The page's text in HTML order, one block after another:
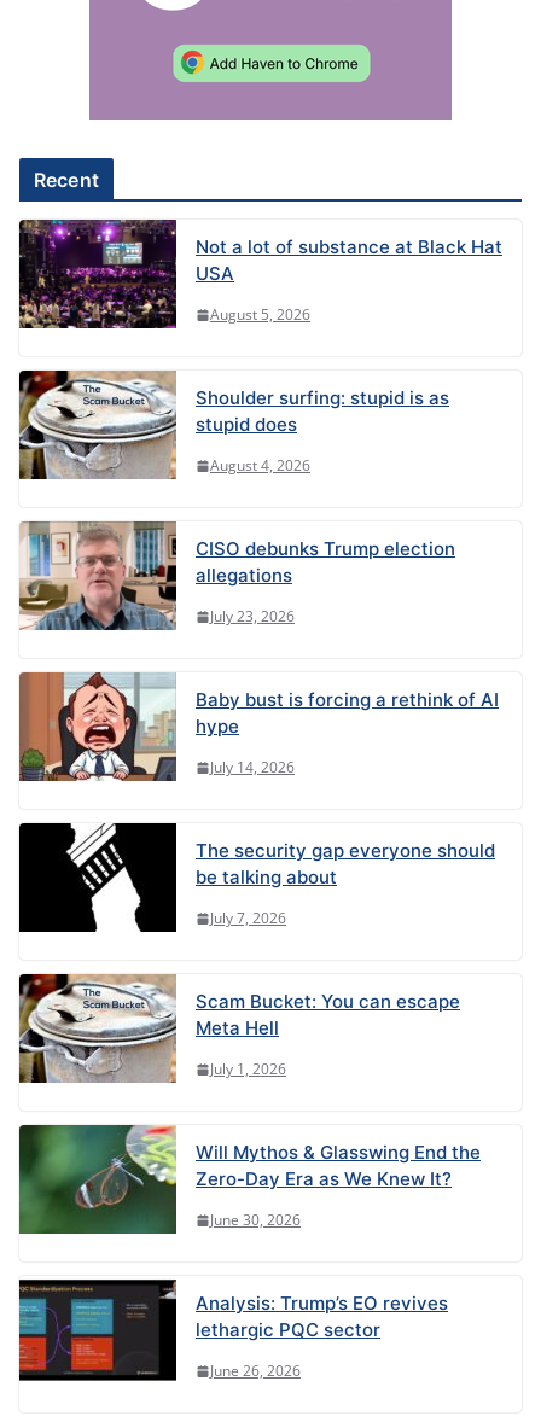
Recent
Not a lot of substance at Black Hat
USA
August 5, 2026
Shoulder surfing: stupid is as
stupid does
August 4, 2026
CISO debunks Trump election
allegations
July 23, 2026
Baby bust is forcing a rethink of AI
hype
July 14, 2026
The security gap everyone should
be talking about
July 7, 2026
Scam Bucket: You can escape
Meta Hell
July 1, 2026
Will Mythos & Glasswing End the
Zero-Day Era as We Knew It?
June 30, 2026
Analysis: Trump’s EO revives
lethargic PQC sector
June 26, 2026